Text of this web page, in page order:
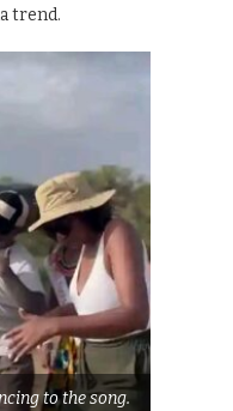
trend.
to the song.